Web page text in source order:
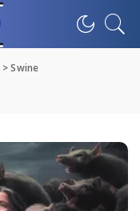
>Swine